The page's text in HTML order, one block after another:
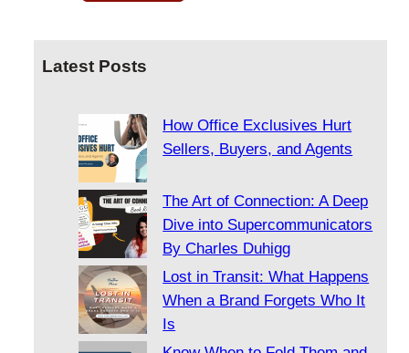
Latest Posts
How Office Exclusives Hurt
Sellers, Buyers, and Agents
The Art of Connection: A Deep
Dive into Supercommunicators
By Charles Duhigg
Lost in Transit: What Happens
When a Brand Forgets Who It
Is